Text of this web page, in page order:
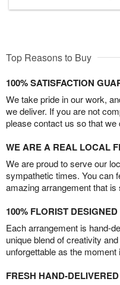
Top Reasons to Buy
100% SATISFACTION
We take pride in our work,
we deliver. If you are not
please contact us so that we
WE ARE A REAL LOCAL
We are proud to serve our
sympathetic times. You can
amazing arrangement that
100% FLORIST DESIGNED
Each arrangement is hand-
unique blend of creativity
unforgettable as the moment
FRESH HAND-